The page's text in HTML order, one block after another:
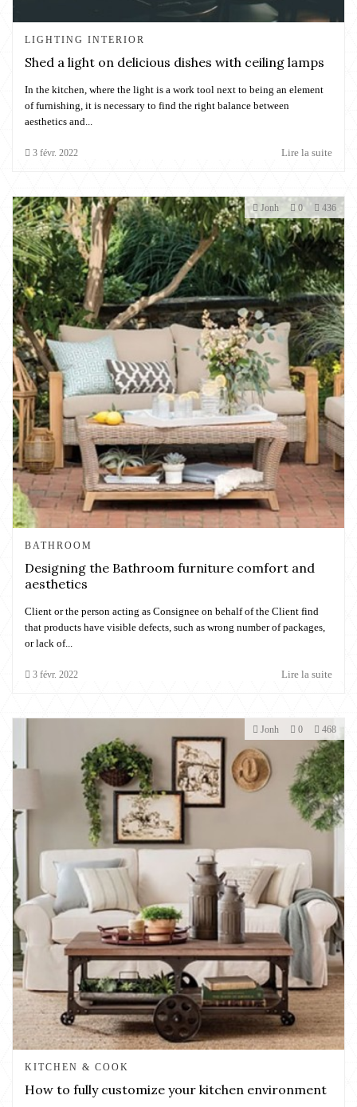
LIGHTING INTERIOR
Shed a light on delicious dishes with ceiling lamps
In the kitchen, where the light is a work tool next to being an element
of furnishing, it is necessary to find the right balance between
aesthetics and...
3 févr. 2022 Lire la suite
Jonh 0 436
BATHROOM
Designing the Bathroom furniture comfort and
aesthetics
Client or the person acting as Consignee on behalf of the Client find
that products have visible defects, such as wrong number of packages,
or lack of...
3 févr. 2022 Lire la suite
Jonh 0 468
KITCHEN & COOK
How to fully customize your kitchen environment